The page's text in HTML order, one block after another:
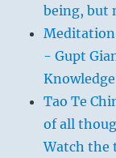
being, but
- Gupt
Knowledge
Tao Te
of all
Watch the